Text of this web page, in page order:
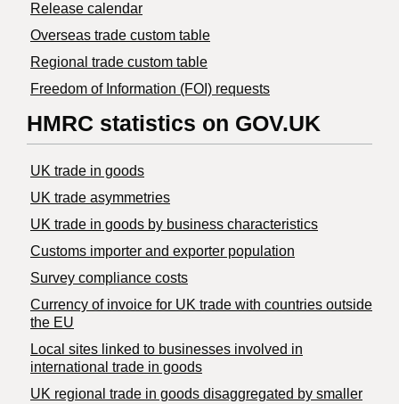
Release calendar
Overseas trade custom table
Regional trade custom table
Freedom of Information (FOI) requests
HMRC statistics on GOV.UK
UK trade in goods
UK trade asymmetries
​UK trade in goods by business characteristics
Customs importer and exporter population
Survey compliance costs
Currency of invoice for UK trade with countries outside
the EU
Local sites linked to businesses involved in
international trade in goods
UK regional trade in goods disaggregated by smaller